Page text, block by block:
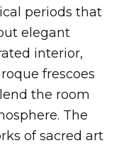
periods that
elegant
interior,
frescoes
the room
The
of sacred art